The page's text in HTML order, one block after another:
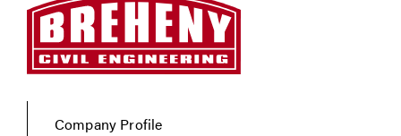
Company Profile